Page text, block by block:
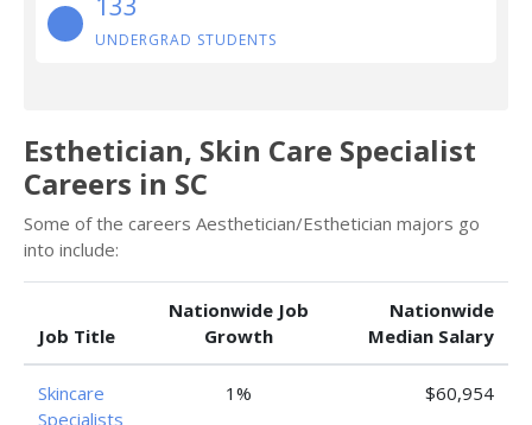
UNDERGRAD STUDENTS
Esthetician, Skin Care Specialist
Careers in SC
Some of the careers Aesthetician/Esthetician majors go
into include:
Job Title
Nationwide Job
Growth
Nationwide
Median Salary
Skincare
Specialists
1% $60,954